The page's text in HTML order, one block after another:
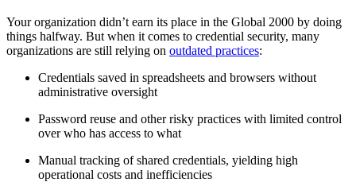
Your organization didn’t earn its place in the Global 2000 by doing
things halfway. But when it comes to credential security, many
organizations are still relying on outdated practices:
Credentials saved in spreadsheets and browsers without
administrative oversight
Password reuse and other risky practices with limited control
over who has access to what
Manual tracking of shared credentials, yielding high
operational costs and inefficiencies